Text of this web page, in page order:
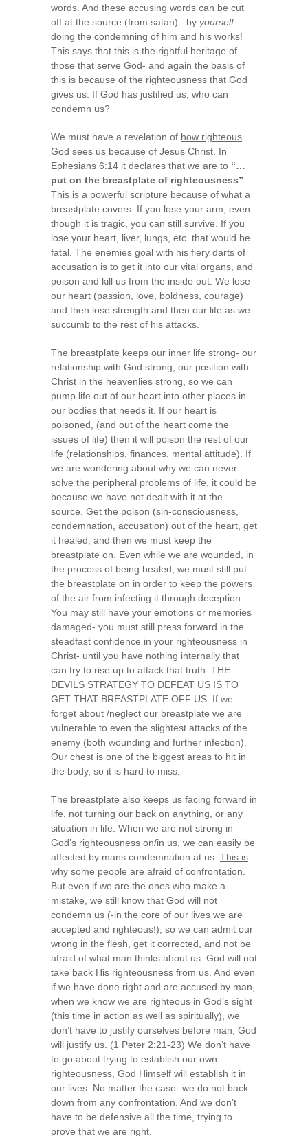
words. And these accusing words can be cut
off at the source (from satan) –by yourself
doing the condemning of him and his works!
This says that this is the rightful heritage of
those that serve God- and again the basis of
this is because of the righteousness that God
gives us. If God has justified us, who can
condemn us?
We must have a revelation of how righteous
God sees us because of Jesus Christ. In
Ephesians 6:14 it declares that we are to “…
put on the breastplate of righteousness”
This is a powerful scripture because of what a
breastplate covers. If you lose your arm, even
though it is tragic, you can still survive. If you
lose your heart, liver, lungs, etc. that would be
fatal. The enemies goal with his fiery darts of
accusation is to get it into our vital organs, and
poison and kill us from the inside out. We lose
our heart (passion, love, boldness, courage)
and then lose strength and then our life as we
succumb to the rest of his attacks.
The breastplate keeps our inner life strong- our
relationship with God strong, our position with
Christ in the heavenlies strong, so we can
pump life out of our heart into other places in
our bodies that needs it. If our heart is
poisoned, (and out of the heart come the
issues of life) then it will poison the rest of our
life (relationships, finances, mental attitude). If
we are wondering about why we can never
solve the peripheral problems of life, it could be
because we have not dealt with it at the
source. Get the poison (sin-consciousness,
condemnation, accusation) out of the heart, get
it healed, and then we must keep the
breastplate on. Even while we are wounded, in
the process of being healed, we must still put
the breastplate on in order to keep the powers
of the air from infecting it through deception.
You may still have your emotions or memories
damaged- you must still press forward in the
steadfast confidence in your righteousness in
Christ- until you have nothing internally that
can try to rise up to attack that truth. THE
DEVILS STRATEGY TO DEFEAT US IS TO
GET THAT BREASTPLATE OFF US. If we
forget about /neglect our breastplate we are
vulnerable to even the slightest attacks of the
enemy (both wounding and further infection).
Our chest is one of the biggest areas to hit in
the body, so it is hard to miss.
The breastplate also keeps us facing forward in
life, not turning our back on anything, or any
situation in life. When we are not strong in
God’s righteousness on/in us, we can easily be
affected by mans condemnation at us. This is
why some people are afraid of confrontation
But even if we are the ones who make a
mistake, we still know that God will not
condemn us (-in the core of our lives we are
accepted and righteous!), so we can admit our
wrong in the flesh, get it corrected, and not be
afraid of what man thinks about us. God will not
take back His righteousness from us. And even
if we have done right and are accused by man,
when we know we are righteous in God’s sight
(this time in action as well as spiritually), we
don’t have to justify ourselves before man, God
will justify us. (1 Peter 2:21-23) We don’t have
to go about trying to establish our own
righteousness, God Himself will establish it in
our lives. No matter the case- we do not back
down from any confrontation. And we don’t
have to be defensive all the time, trying to
prove that we are right.